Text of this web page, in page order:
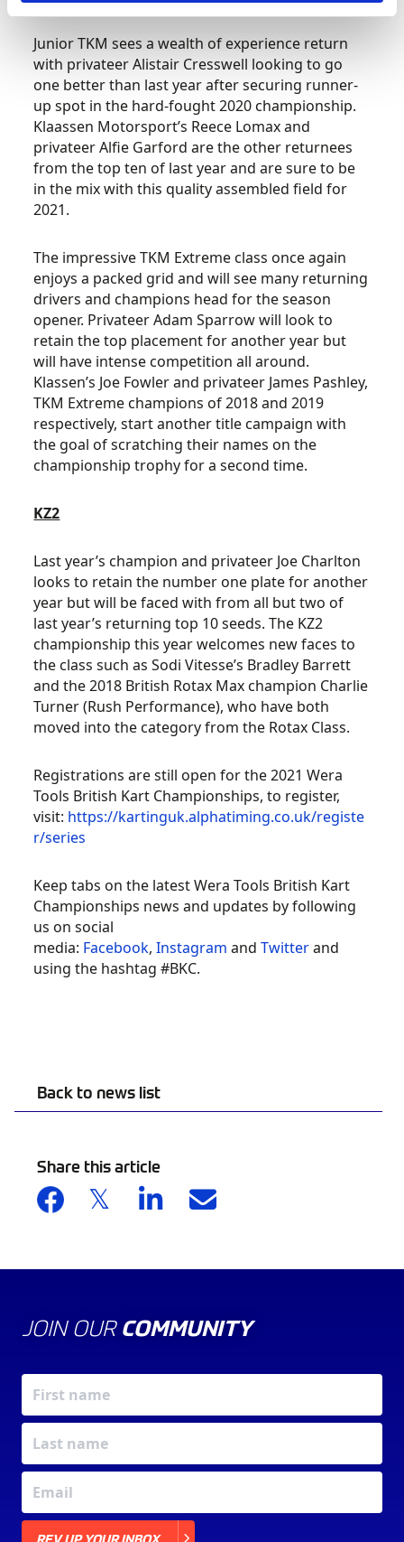
Back to news list
Share this article
Junior TKM sees a wealth of experience return
with privateer Alistair Cresswell looking to go
one better than last year after securing runner-
up spot in the hard-fought 2020 championship.
Klaassen Motorsport’s Reece Lomax and
privateer Alfie Garford are the other returnees
from the top ten of last year and are sure to be
in the mix with this quality assembled field for
2021.
The impressive TKM Extreme class once again
enjoys a packed grid and will see many returning
drivers and champions head for the season
opener. Privateer Adam Sparrow will look to
retain the top placement for another year but
will have intense competition all around.
Klassen’s Joe Fowler and privateer James Pashley,
TKM Extreme champions of 2018 and 2019
respectively, start another title campaign with
the goal of scratching their names on the
championship trophy for a second time.
KZ2
Last year’s champion and privateer Joe Charlton
looks to retain the number one plate for another
year but will be faced with from all but two of
last year’s returning top 10 seeds. The KZ2
championship this year welcomes new faces to
the class such as Sodi Vitesse’s Bradley Barrett
and the 2018 British Rotax Max champion Charlie
Turner (Rush Performance), who have both
moved into the category from the Rotax Class.
Registrations are still open for the 2021 Wera
Tools British Kart Championships, to register,
visit: https://kartinguk.alphatiming.co.uk/registe
r/series
Keep tabs on the latest Wera Tools British Kart
Championships news and updates by following
us on social
media: Facebook,Instagram andTwitterand
using the hashtag #BKC.
2021 WERA TOOLS
BRITISH KARTING
CHAMPIONSHIP
JOIN OUR COMMUNITY
REV UP YOUR INBOX